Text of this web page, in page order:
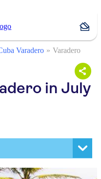
Varadero Varadero
in July